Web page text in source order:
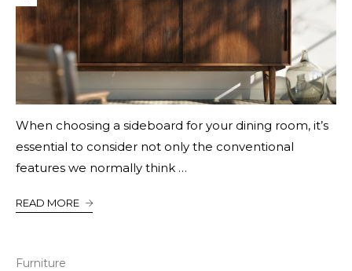
When choosing a sideboard for your dining room, it’s
essential to consider not only the conventional
features we normally think …
READ MORE
Furniture